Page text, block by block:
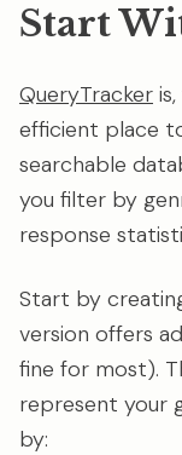
Start
QueryTracker
efficient place
searchable
you filter by
response
Start by
version offers
fine for most).
represent your
by: